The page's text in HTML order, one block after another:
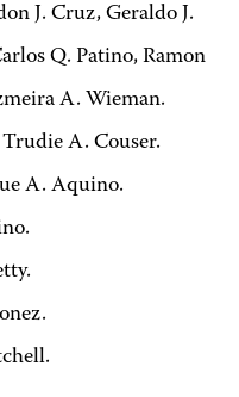
J. Cruz, Geraldo J.
Q. Patino, Ramon
A. Wieman.
A. Couser.
A. Aquino.